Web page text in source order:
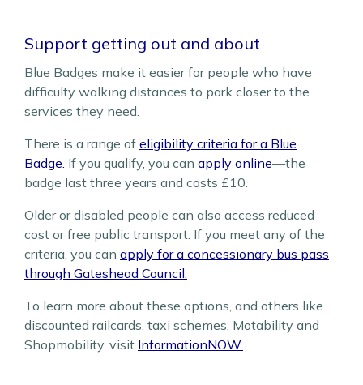
Support getting out and about
Blue Badges make it easier for people who have
difficulty walking distances to park closer to the
services they need.
There is a range of eligibility criteria for a Blue
Badge. If you qualify, you can apply online—the
badge last three years and costs £10.
Older or disabled people can also access reduced
cost or free public transport. If you meet any of the
criteria, you can apply for a concessionary bus pass
through Gateshead Council.
To learn more about these options, and others like
discounted railcards, taxi schemes, Motability and
Shopmobility, visit InformationNOW.